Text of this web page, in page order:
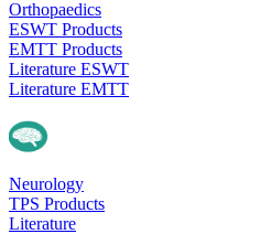
Orthopaedics
ESWT Products
EMTT Products
Literature ESWT
Literature EMTT
Neurology
TPS Products
Literature